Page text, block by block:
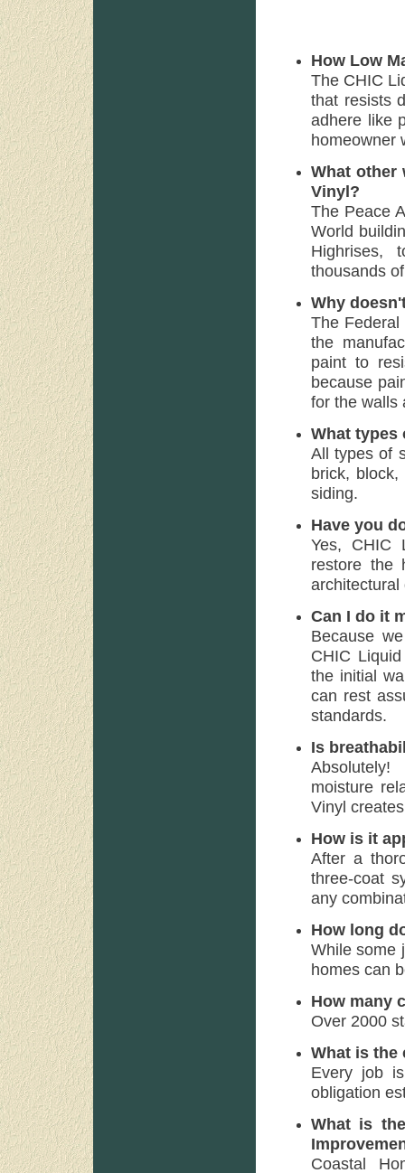
How Low
The CHIC
that resists
adhere like
homeowner
What other
Vinyl?
The Peace
World
Highrises,
thousands
Why
The
the
paint to
because
for the walls
What types
All types of
brick,
siding.
Have you
Yes, CHIC
restore the
architectural
Can I do it
Because
CHIC
the initial
can rest
standards.
Is
moisture
Vinyl
How is it
After a
three-coat
any
How long
While some
homes can
How many
Over 2000
What is the
Every job
obligation
What is
Coastal